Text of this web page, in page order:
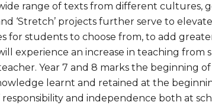
range of texts from different cultures,
and ‘Stretch’ projects further serve to
for students to choose from, to add
experience an increase in teaching
Year 7 and 8 marks the beginning
learnt and retained at the
and independence both at